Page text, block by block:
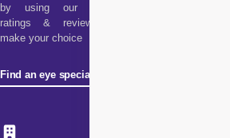
by using our doctor
ratings & reviews to
make your choice
Find an eye specialist